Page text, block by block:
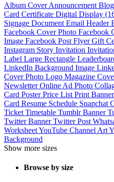
Album CoverAnnouncement
Card Certificate Digital Display
Signage Document Email Header
Facebook Cover Photo Facebook
Image Facebook Post FlyerGift
Instagram Story Invitation
Label Large Rectangle
LinkedIn Background Image
Cover Photo Logo Magazine
NewsletterOnline Ad Photo
Card PosterPrice List Print Banner
Card Resume Schedule Snapchat
Ticket Timetable Tumblr Banner
Twitter BannerTwitter Post
WorksheetYouTube Channel Art
Background
Show more sizes
Browse by size